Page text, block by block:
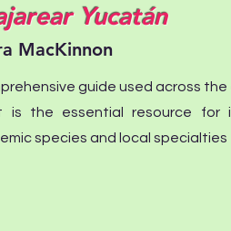
Yucatán
MacKinnon
guide used across
is the essential resource for
species and local specialties